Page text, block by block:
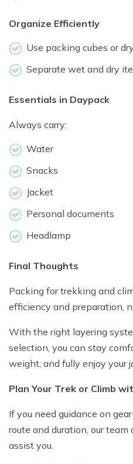
Organize Efficiently
Use packing cubes or
Separate wet and dry
Essentials in Daypack
Always carry:
Water
Snacks
Jacket
Personal documents
Headlamp
Final Thoughts
Packing for trekking and
efficiency and preparation,
With the right layering
selection, you can stay
weight, and fully enjoy your
Plan Your Trek or Climb
If you need guidance on
route and duration, our
assist you.